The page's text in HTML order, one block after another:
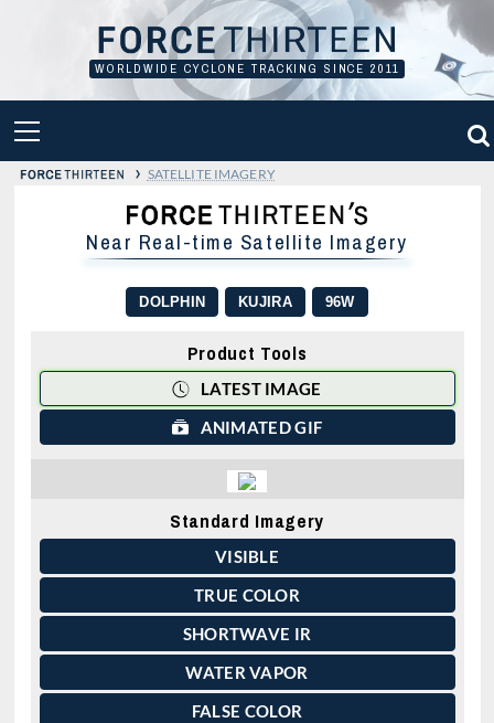
WORLDWIDE CYCLONE TRACKING SINCE 2011
MENU
› SATELLITE IMAGERY
Near Real-time Satellite Imagery
DOLPHIN KUJIRA 96W
Standard Imagery
VISIBLE
TRUE COLOR
SHORTWAVE IR
WATER VAPOR
FALSE COLOR
Product Tools
LATEST IMAGE
ANIMATED GIF